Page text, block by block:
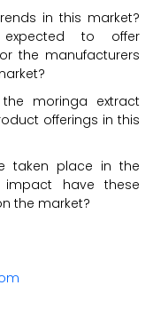
in this market?
expected to offer
the manufacturers
moringa extract
offerings in this
taken place in the
impact have these
the market?